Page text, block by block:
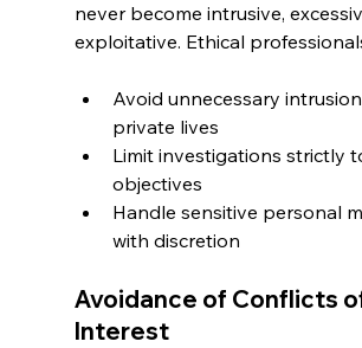
never become intrusive,
exploitative. Ethical
Avoid unnecessary
private lives
Limit investigations strictly
objectives
Handle sensitive personal
with discretion
Avoidance of Conflicts
Interest